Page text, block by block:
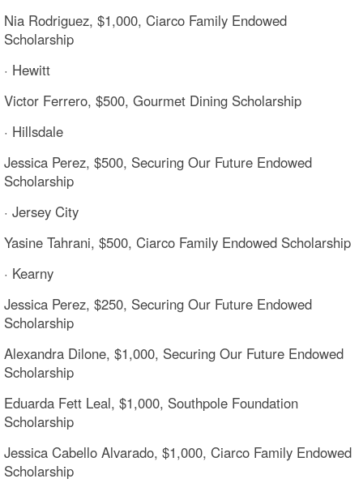
Nia Rodriguez, $1,000, Ciarco Family Endowed
Scholarship
· Hewitt
Victor Ferrero, $500, Gourmet Dining Scholarship
· Hillsdale
Jessica Perez, $500, Securing Our Future Endowed
Scholarship
· Jersey City
Yasine Tahrani, $500, Ciarco Family Endowed Scholarship
· Kearny
Jessica Perez, $250, Securing Our Future Endowed
Scholarship
Alexandra Dilone, $1,000, Securing Our Future Endowed
Scholarship
Eduarda Fett Leal, $1,000, Southpole Foundation
Scholarship
Jessica Cabello Alvarado, $1,000, Ciarco Family Endowed
Scholarship